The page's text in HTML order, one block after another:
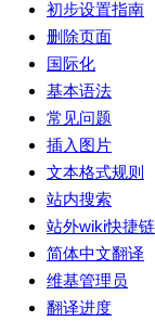
初步设置指南
删除页面
国际化
基本语法
常见问题
插入图片
文本格式规则
站内搜索
站外wiki快捷
简体中文翻译
维基管理员
翻译进度